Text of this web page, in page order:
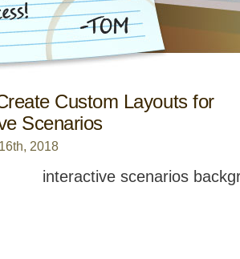
Custom Layouts for
Scenarios
2018